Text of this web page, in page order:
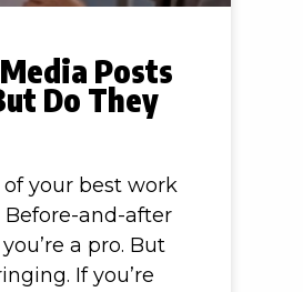
Posts
Do They
your best work
Before-and-after
a pro. But
If you’re